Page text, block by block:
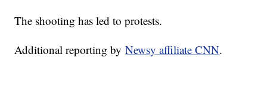
The shooting has led to protests.
Additional reporting byNewsy affiliate CNN.